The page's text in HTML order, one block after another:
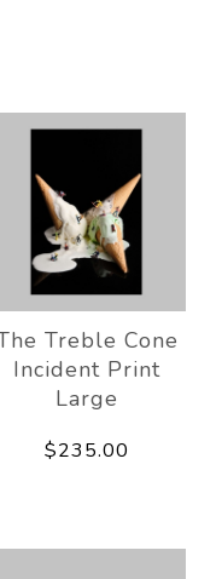
Treble Cone
Incident Print
Large
$235.00